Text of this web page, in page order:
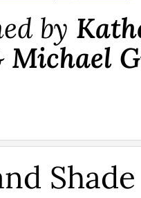
by
Michael
Shade